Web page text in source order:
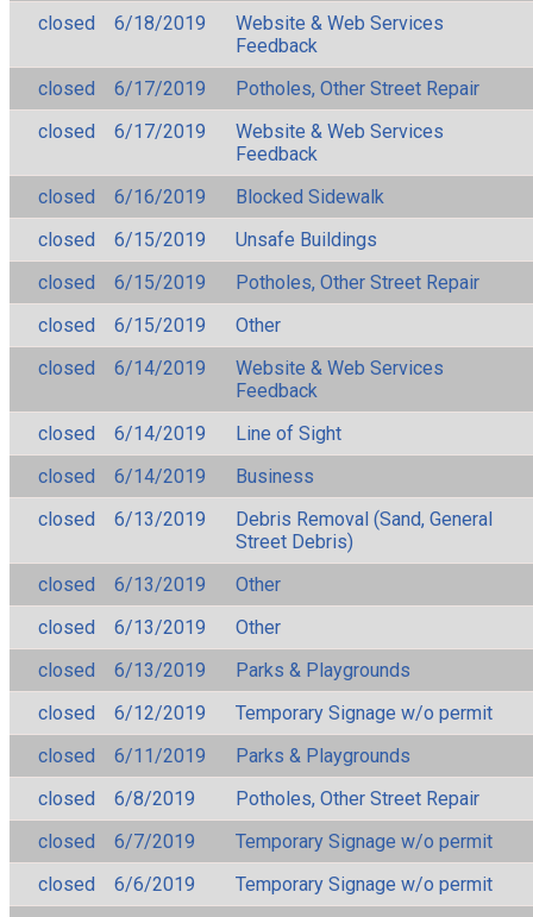
closed
6/18/2019
Website & Web Services
Feedback
closed
6/17/2019
Potholes, Other Street Repair
closed
6/17/2019
Website & Web Services
Feedback
closed
6/16/2019
Blocked Sidewalk
closed
6/15/2019
Unsafe Buildings
closed
6/15/2019
Potholes, Other Street Repair
closed
6/15/2019
Other
closed
6/14/2019
Website & Web Services
Feedback
closed
6/14/2019
Line of Sight
closed
6/14/2019
Business
closed
6/13/2019
Debris Removal (Sand, General
Street Debris)
closed
6/13/2019
Other
closed
6/13/2019
Other
closed
6/13/2019
Parks & Playgrounds
closed
6/12/2019
Temporary Signage w/o permit
closed
6/11/2019
Parks & Playgrounds
closed
6/8/2019
Potholes, Other Street Repair
closed
6/7/2019
Temporary Signage w/o permit
closed
6/6/2019
Temporary Signage w/o permit